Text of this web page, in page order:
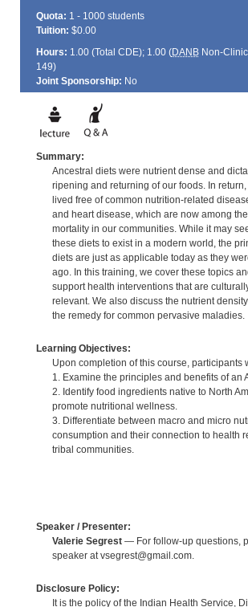
Quota: 1 - 1000 students
Tuition: $0.00
Hours: 1.00 (Total CDE); 1.00 (DANBNon-
149)
Joint Sponsorship: No
Summary:
Ancestral diets were nutrient dense and
ripening and returning of our foods. In
lived free of common nutrition-related
and heart disease, which are now among
mortality in our communities. While it may
these diets to exist in a modern world, the
diets are just as applicable today as they
ago. In this training, we cover these topics
support health interventions that are
relevant. We also discuss the nutrient
the remedy for common pervasive maladies.
Learning Objectives:
Upon completion of this course, participants
1. Examine the principles and benefits of an
2. Identify food ingredients native to North
promote nutritional wellness.
3. Differentiate between macro and micro
consumption and their connection to health
tribal communities.
Speaker / Presenter:
Valerie Segrest— For follow-up questions,
speaker at vsegrest@gmail.com.
Disclosure Policy:
It is the policy of the Indian Health Service,